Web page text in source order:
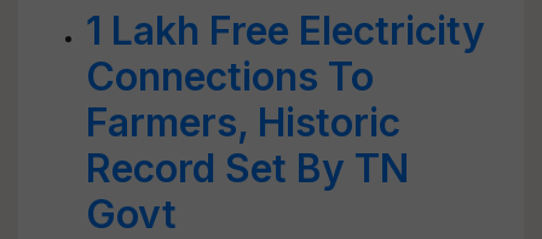
1 Lakh Free Electricity
Connections To
Farmers, Historic
Record Set By TN
Govt